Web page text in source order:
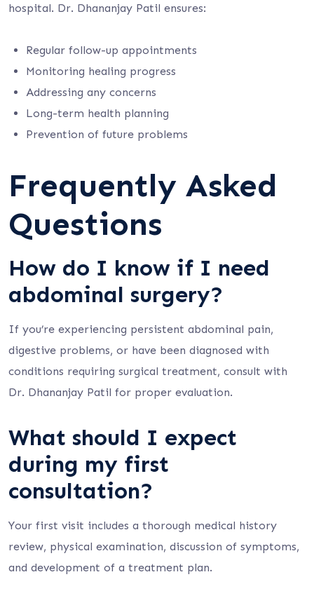
hospital. Dr. Dhananjay Patil ensures:
Regular follow-up appointments
Monitoring healing progress
Addressing any concerns
Long-term health planning
Prevention of future problems
Frequently Asked
Questions
How do I know if I need
abdominal surgery?
If you’re experiencing persistent abdominal pain,
digestive problems, or have been diagnosed with
conditions requiring surgical treatment, consult with
Dr. Dhananjay Patil for proper evaluation.
What should I expect
during my first
consultation?
Your first visit includes a thorough medical history
review, physical examination, discussion of symptoms,
and development of a treatment plan.